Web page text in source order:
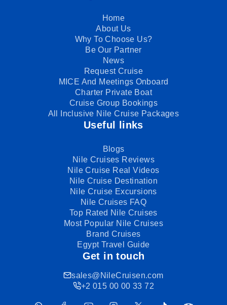
Home
About Us
Why To Choose Us?
Be Our Partner
News
Request Cruise
MICE And Meetings Onboard
Charter Private Boat
Cruise Group Bookings
All Inclusive Nile Cruise Packages
Useful links
Blogs
Nile Cruises Reviews
Nile Cruise Real Videos
Nile Cruise Destination
Nile Cruise Excursions
Nile Cruises FAQ
Top Rated Nile Cruises
Most Popular Nile Cruises
Brand Cruises
Egypt Travel Guide
Get in touch
sales@NileCruisen.com
+2 015 00 00 33 72